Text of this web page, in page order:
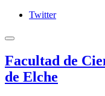
Twitter
Facultad de
de Elche